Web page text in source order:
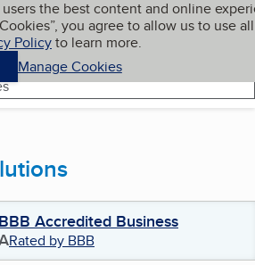
the best content and online
you agree to allow us to use all
Policyto learn more.
Manage Cookies
My BBB
BBB Accredited Business
Rated by BBB